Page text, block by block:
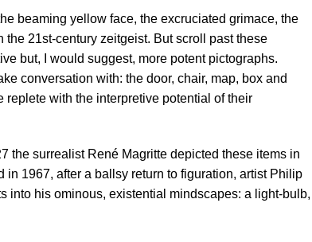
beaming yellow face, the excruciated grimace, the
21st-century zeitgeist. But scroll past these
but, I would suggest, more potent pictographs.
conversation with: the door, chair, map, box and
replete with the interpretive potential of their
the surrealist René Magritte depicted these items in
in 1967, after a ballsy return to figuration, artist Philip
into his ominous, existential mindscapes: a light-bulb,